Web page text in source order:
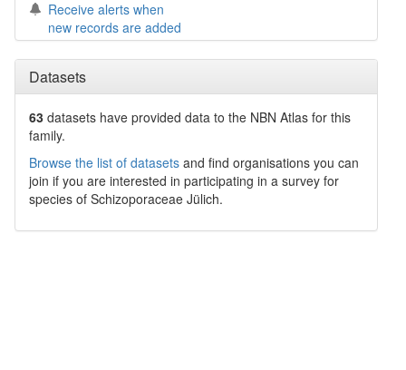
Receive alerts when
new records are added
Datasets
63 datasets have provided data to the NBN Atlas for this
family.
Browse the list of datasets and find organisations you can
join if you are interested in participating in a survey for
species of Schizoporaceae Jülich.